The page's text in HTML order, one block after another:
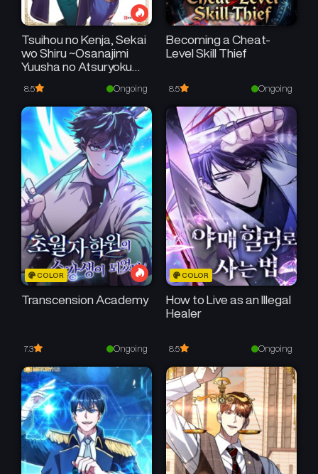
Tsuihou no Kenja, Sekai
wo Shiru ~Osanajimi
Yuusha no Atsuryoku
Natta Ore~
8.5 Ongoing
Becoming a Cheat-
Level Skill Thief
8.5 Ongoing
COLOR
Transcension Academy
7.3 Ongoing
COLOR
How to Live as an Illegal
Healer
8.5 Ongoing